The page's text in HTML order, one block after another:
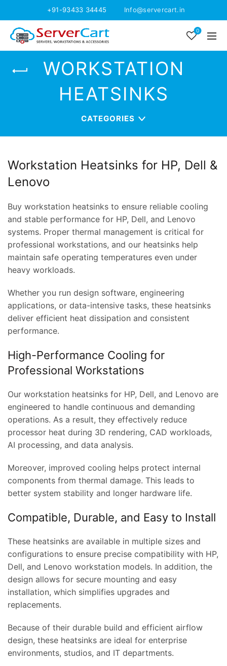
+91-93433 34445 Info@servercart.in
0
WORKSTATION
HEATSINKS
CATEGORIES
Workstation Heatsinks for HP, Dell &
Lenovo
Buy workstation heatsinks to ensure reliable cooling
and stable performance for HP, Dell, and Lenovo
systems. Proper thermal management is critical for
professional workstations, and our heatsinks help
maintain safe operating temperatures even under
heavy workloads.
Whether you run design software, engineering
applications, or data-intensive tasks, these heatsinks
deliver efficient heat dissipation and consistent
performance.
High-Performance Cooling for
Professional Workstations
Our workstation heatsinks for HP, Dell, and Lenovo are
engineered to handle continuous and demanding
operations. As a result, they effectively reduce
processor heat during 3D rendering, CAD workloads,
AI processing, and data analysis.
Moreover, improved cooling helps protect internal
components from thermal damage. This leads to
better system stability and longer hardware life.
Compatible, Durable, and Easy to Install
These heatsinks are available in multiple sizes and
configurations to ensure precise compatibility with HP,
Dell, and Lenovo workstation models. In addition, the
design allows for secure mounting and easy
installation, which simplifies upgrades and
replacements.
Because of their durable build and efficient airflow
design, these heatsinks are ideal for enterprise
environments, studios, and IT departments.